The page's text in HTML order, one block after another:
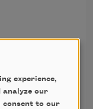
experience,
analyze our
consent to our